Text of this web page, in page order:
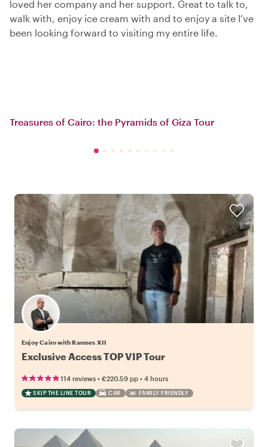
loved her company and her support. Great to talk to,
walk with, enjoy ice cream with and to enjoy a site I’ve
been looking forward to visiting my entire life.
Treasures of Cairo: the Pyramids of Giza Tour
Enjoy Cairo with Ramses XII
Exclusive Access TOP VIP Tour
114 reviews • €220.59 pp • 4 hours
SKIP THE LINE TOUR CAR FAMILY FRIENDLY